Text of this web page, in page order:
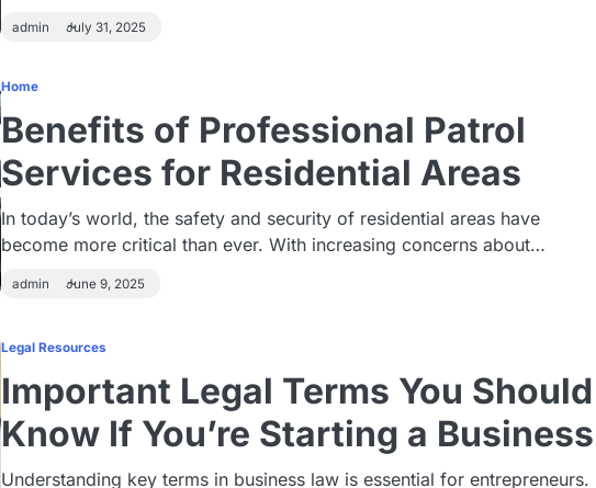
admin July 31, 2025
Home
Benefits of Professional Patrol
Services for Residential Areas
In today’s world, the safety and security of residential areas have
become more critical than ever. With increasing concerns about…
admin June 9, 2025
Legal Resources
Important Legal Terms You Should
Know If You’re Starting a Business
Understanding key terms in business law is essential for entrepreneurs.